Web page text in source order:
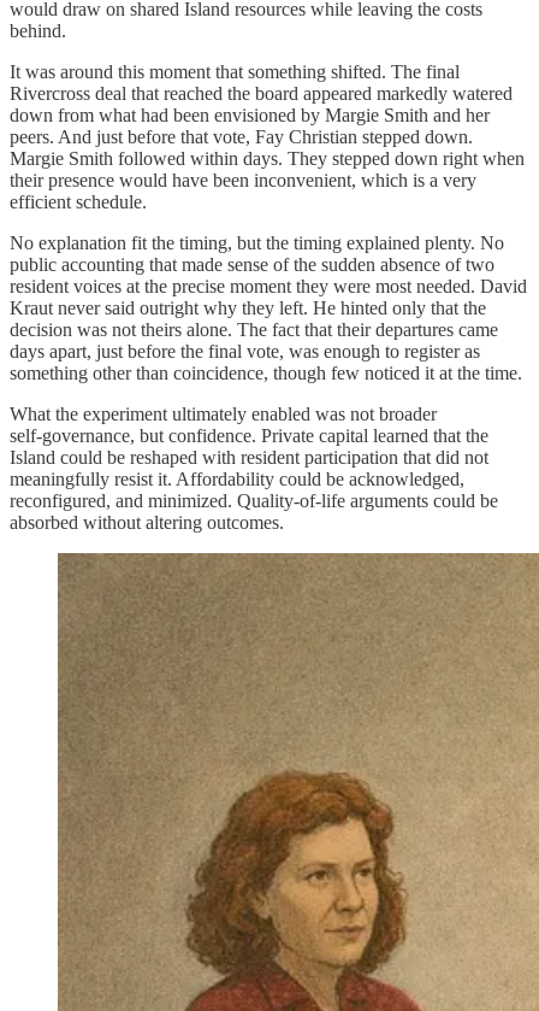
would draw on shared Island resources while leaving the costs
behind.
It was around this moment that something shifted. The final
Rivercross deal that reached the board appeared markedly watered
down from what had been envisioned by Margie Smith and her
peers. And just before that vote, Fay Christian stepped down.
Margie Smith followed within days. They stepped down right when
their presence would have been inconvenient, which is a very
efficient schedule.
No explanation fit the timing, but the timing explained plenty. No
public accounting that made sense of the sudden absence of two
resident voices at the precise moment they were most needed. David
Kraut never said outright why they left. He hinted only that the
decision was not theirs alone. The fact that their departures came
days apart, just before the final vote, was enough to register as
something other than coincidence, though few noticed it at the time.
What the experiment ultimately enabled was not broader
self‑governance, but confidence. Private capital learned that the
Island could be reshaped with resident participation that did not
meaningfully resist it. Affordability could be acknowledged,
reconfigured, and minimized. Quality‑of‑life arguments could be
absorbed without altering outcomes.